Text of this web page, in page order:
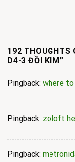
192 THOUGHTS
D4-3 ĐỒI KIM”
Pingback: where
Pingback: zoloft
Pingback: